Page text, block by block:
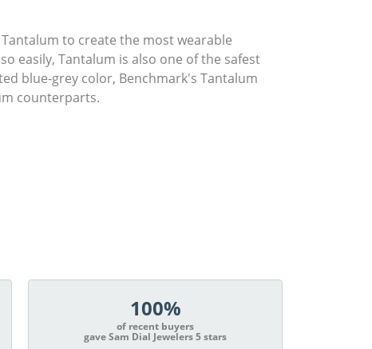
to create the most wearable
easily, Tantalum is also one of the safest
blue-grey color, Benchmark's Tantalum
counterparts.
100%
of recent buyers
gave Sam Dial Jewelers 5 stars